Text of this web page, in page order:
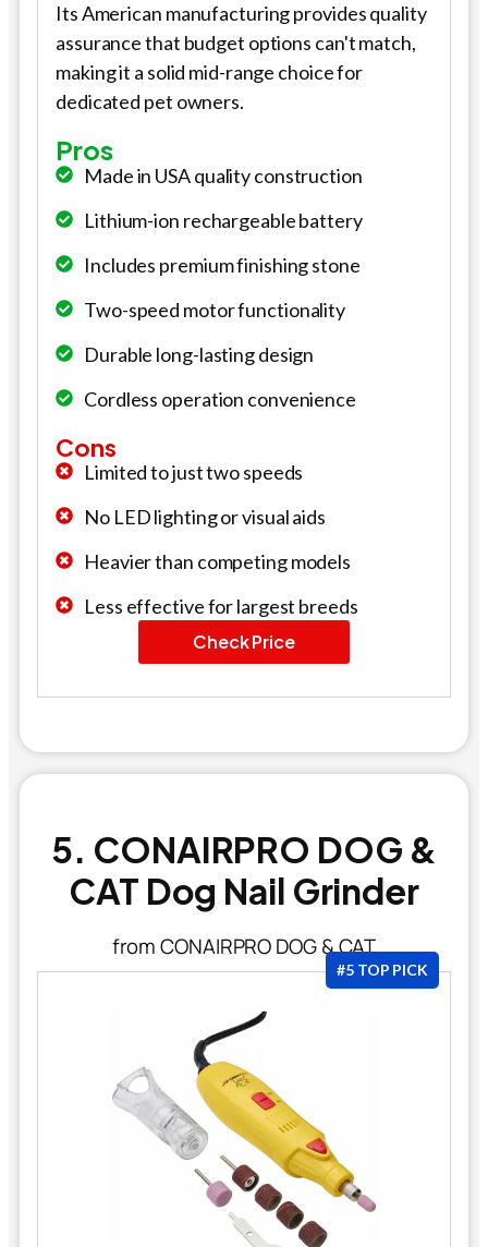
Its American manufacturing provides quality
assurance that budget options can't match,
making it a solid mid-range choice for
dedicated pet owners.
Pros
Made in USA quality construction
Lithium-ion rechargeable battery
Includes premium finishing stone
Two-speed motor functionality
Durable long-lasting design
Cordless operation convenience
Cons
Limited to just two speeds
No LED lighting or visual aids
Heavier than competing models
Less effective for largest breeds
Check Price
5. CONAIRPRO DOG &
CAT Dog Nail Grinder
from CONAIRPRO DOG & CAT
#5 TOP PICK